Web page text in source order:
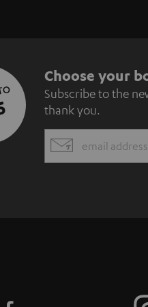
S
u
b
s
Choose your
Subscribe to the
thank you.
EMAIL